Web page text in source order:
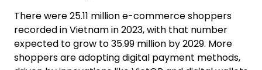
There were 25.11 million e-commerce shoppers
recorded in Vietnam in 2023, with that number
expected to grow to 35.99 million by 2029. More
shoppers are adopting digital payment methods,